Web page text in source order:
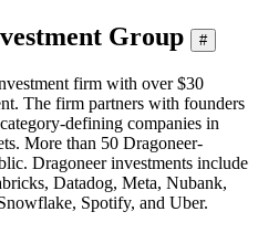
Group #
firm with over $30
The firm partners with founders
defining companies in
More than 50 Dragoneer-
Dragoneer investments include
Datadog, Meta, Nubank,
Spotify, and Uber.